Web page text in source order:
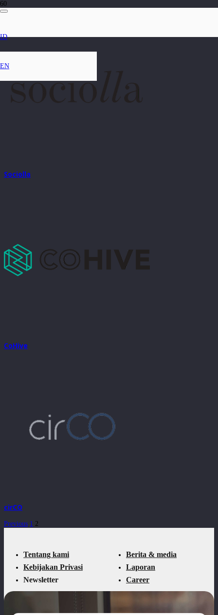
ID
EN
Sociolla
CoHive
cirCO
Previous 1 2
Tentang kami
Berita & media
Kebijakan Privasi
Laporan
Newsletter
Career